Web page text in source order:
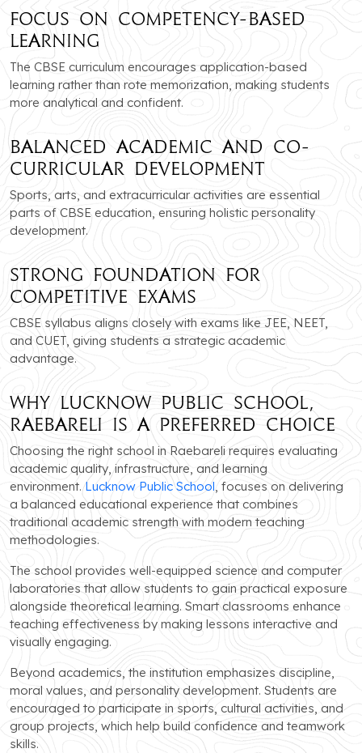
Focus on Competency-Based
Learning
The CBSE curriculum encourages application-based
learning rather than rote memorization, making students
more analytical and confident.
Balanced Academic and Co-
Curricular Development
Sports, arts, and extracurricular activities are essential
parts of CBSE education, ensuring holistic personality
development.
Strong Foundation for
Competitive Exams
CBSE syllabus aligns closely with exams like JEE, NEET,
and CUET, giving students a strategic academic
advantage.
Why Lucknow Public School,
Raebareli is a Preferred Choice
Choosing the right school in Raebareli requires evaluating
academic quality, infrastructure, and learning
environment.Lucknow Public School , focuses on delivering
a balanced educational experience that combines
traditional academic strength with modern teaching
methodologies.
The school provides well-equipped science and computer
laboratories that allow students to gain practical exposure
alongside theoretical learning. Smart classrooms enhance
teaching effectiveness by making lessons interactive and
visually engaging.
Beyond academics, the institution emphasizes discipline,
moral values, and personality development. Students are
encouraged to participate in sports, cultural activities, and
group projects, which help build confidence and teamwork
skills.